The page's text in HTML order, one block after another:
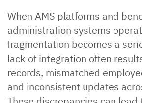
When AMS platforms and
administration systems
fragmentation becomes a
lack of integration often
records, mismatched
and inconsistent updates